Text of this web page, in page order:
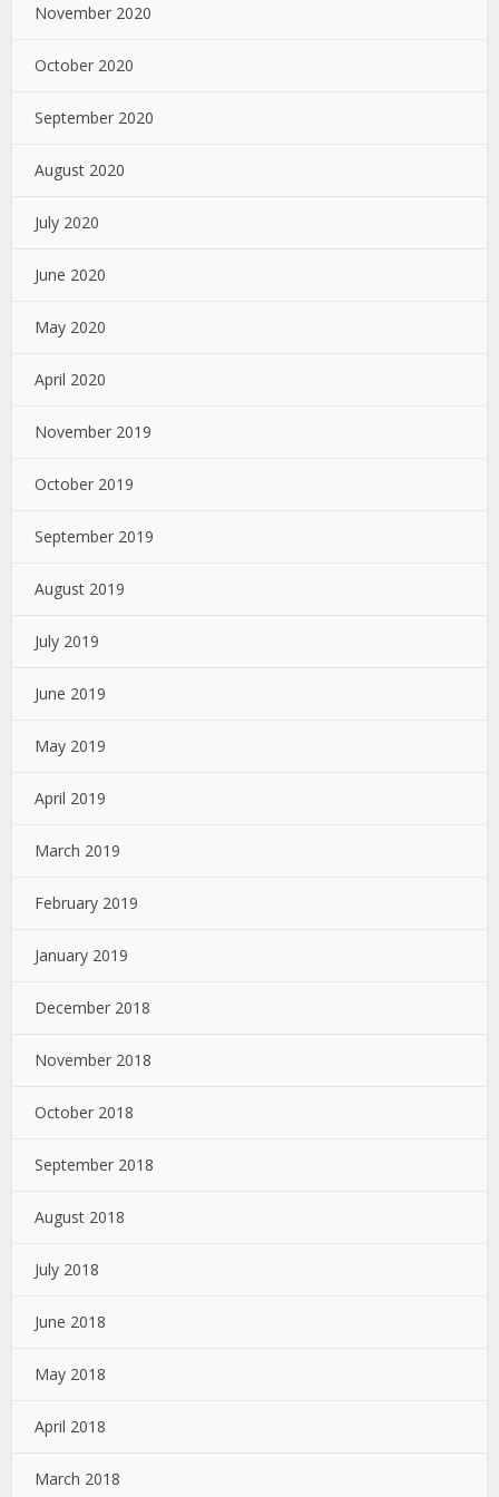
November 2020
October 2020
September 2020
August 2020
July 2020
June 2020
May 2020
April 2020
November 2019
October 2019
September 2019
August 2019
July 2019
June 2019
May 2019
April 2019
March 2019
February 2019
January 2019
December 2018
November 2018
October 2018
September 2018
August 2018
July 2018
June 2018
May 2018
April 2018
March 2018